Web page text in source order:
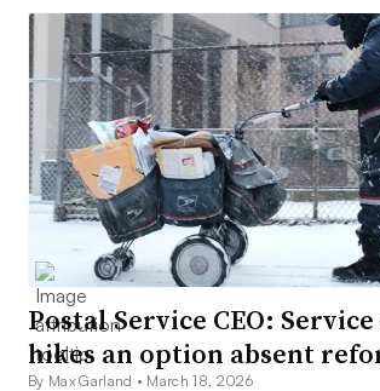
Postal Service CEO:
hikes an option absent
By Max Garland • March 18, 2026